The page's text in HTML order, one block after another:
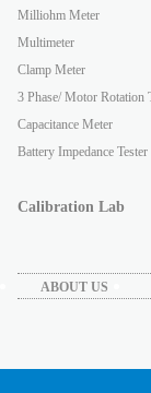
Milliohm Meter
Multimeter
Clamp Meter
3 Phase/ Motor Rotation
Capacitance Meter
Battery Impedance Tester
Calibration Lab
ABOUT US